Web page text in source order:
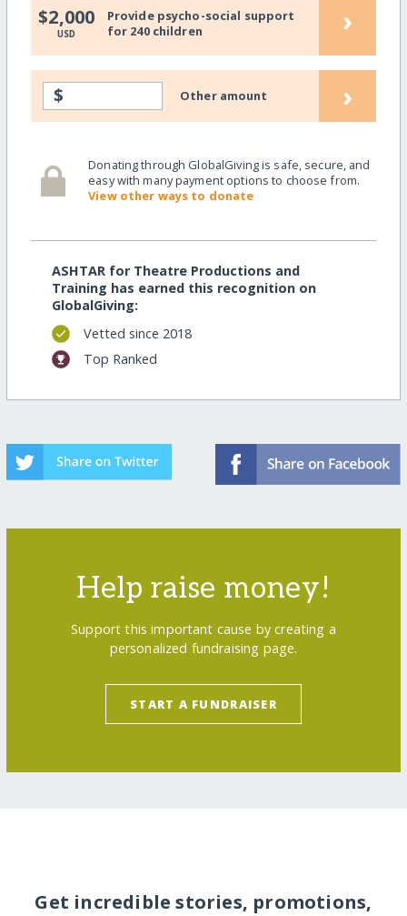
$2,000
USD
Provide psycho-social support
for 240 children
›
$ Other amount ›
Donating through GlobalGiving is safe, secure, and
easy with many payment options to choose from.
View other ways to donate
ASHTAR for Theatre Productions and
Training has earned this recognition on
GlobalGiving:
Vetted since 2018
Top Ranked
Help raise money!
Support this important cause by creating a
personalized fundraising page.
START A FUNDRAISER
Get incredible stories, promotions,